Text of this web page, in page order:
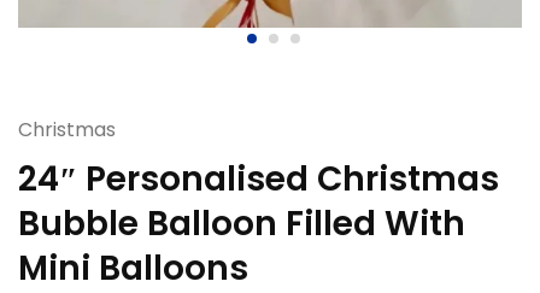
Christmas
24″ Personalised Christmas
Bubble Balloon Filled With
Mini Balloons